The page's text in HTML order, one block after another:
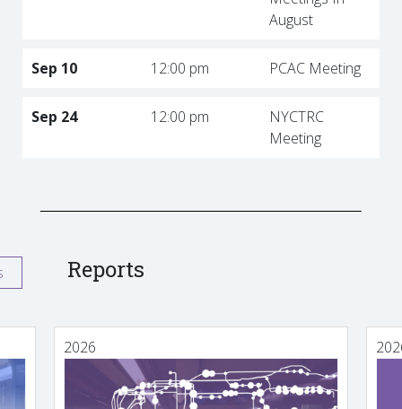
August
Sep 10 12:00 pm PCAC Meeting
Sep 24 12:00 pm
NYCTRC
Meeting
Reports
2026